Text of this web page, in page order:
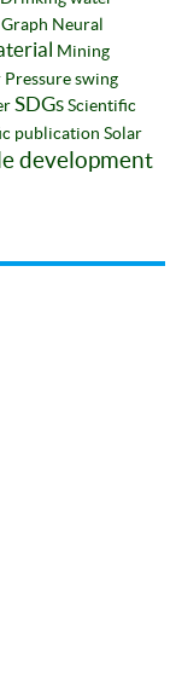
Graph Neural
Mining
Pressure swing
SDGsScientific
publication Solar
development